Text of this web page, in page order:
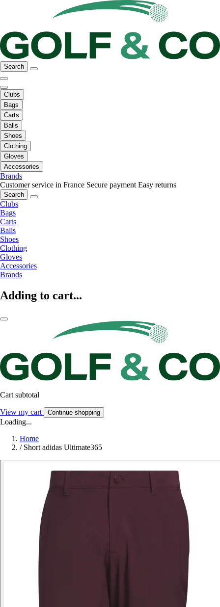
Search
Clubs
Bags
Carts
Balls
Shoes
Clothing
Gloves
Accessories
Brands
Customer service in France Secure payment Easy returns
Search
Clubs
Bags
Carts
Balls
Shoes
Clothing
Gloves
Accessories
Brands
Adding to cart...
Cart subtotal
View my cart Continue shopping
Loading...
Home
/ Short adidas Ultimate365